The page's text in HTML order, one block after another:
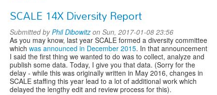
15x
Now
Open
SCALE 14X Diversity Report
Submitted byPhil Dibowitz on Sun, 2017-01-08 23:56
As you may know, last year SCALE formed a diversity committee
which was announced in December 2015. In that announcement
I said the first thing we wanted to do was to collect, analyze and
publish some data. Today, I give you that data. (Sorry for the
delay - while this was originally written in May 2016, changes in
SCALE staffing this year lead to a lot of additional work which
delayed the lengthy edit and review process for this).